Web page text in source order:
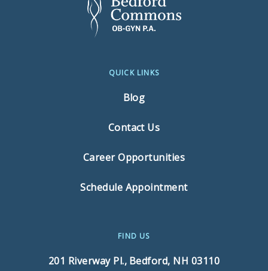
QUICK LINKS
Blog
Contact Us
Career Opportunities
Schedule Appointment
FIND US
201 Riverway Pl., Bedford, NH 03110